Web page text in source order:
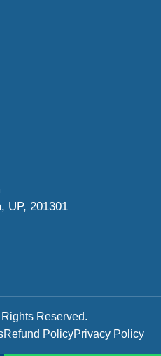
UP, 201301
Reserved.
Refund PolicyPrivacy Policy